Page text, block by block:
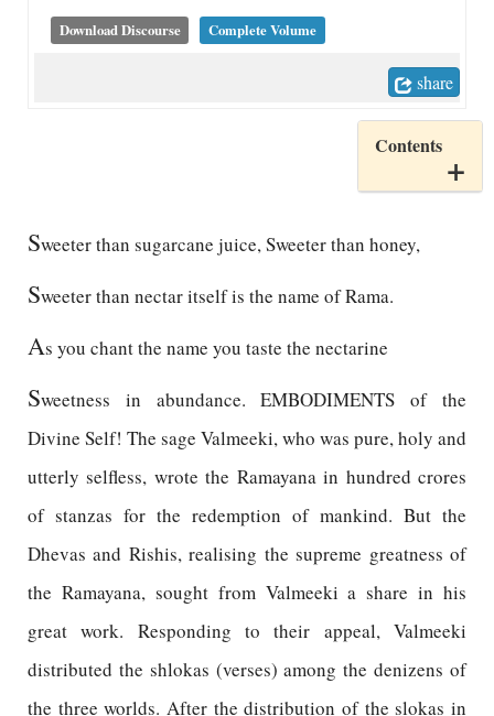
Download Discourse Complete Volume
share
Contents
Sweeter than sugarcane juice, Sweeter than honey,
Sweeter than nectar itself is the name of Rama.
As you chant the name you taste the nectarine
Sweetness in abundance. EMBODIMENTS of the
Divine Self! The sage Valmeeki, who was pure, holy and
utterly selfless, wrote the Ramayana in hundred crores
of stanzas for the redemption of mankind. But the
Dhevas and Rishis, realising the supreme greatness of
the Ramayana, sought from Valmeeki a share in his
great work. Responding to their appeal, Valmeeki
distributed the shlokas (verses) among the denizens of
the three worlds. After the distribution of the slokas in